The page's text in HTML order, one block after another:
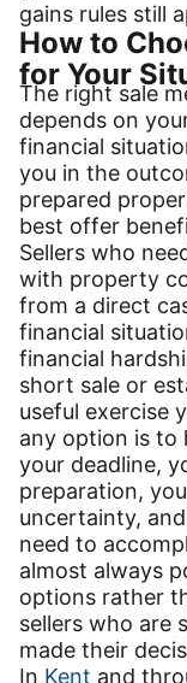
gains rules still
How to
for Your
The right sale
depends on
financial
you in the
prepared
best offer
Sellers who
with property
from a direct
financial
financial
short sale or
useful exercise
any option is to
your deadline,
preparation,
uncertainty,
need to
almost always
options rather
sellers who are
made their
In Kent and